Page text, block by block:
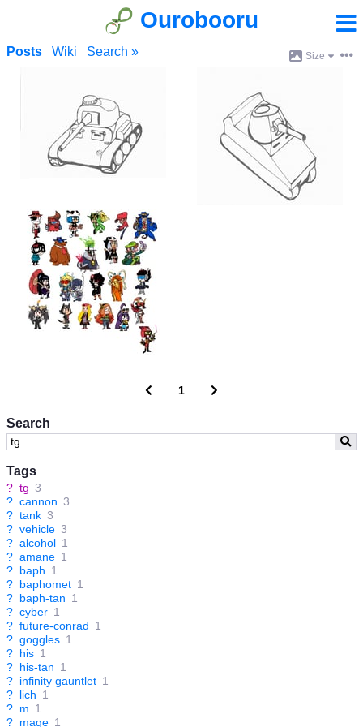
Ourobooru
Search
Tags
? tg 3
? cannon 3
? tank 3
? vehicle 3
? alcohol 1
? amane 1
? baph 1
? baphomet 1
? baph-tan 1
? cyber 1
? future-conrad 1
? goggles 1
? his 1
? his-tan 1
? infinity gauntlet 1
? lich 1
? m 1
? mage 1
Posts Wiki Search » Size
1